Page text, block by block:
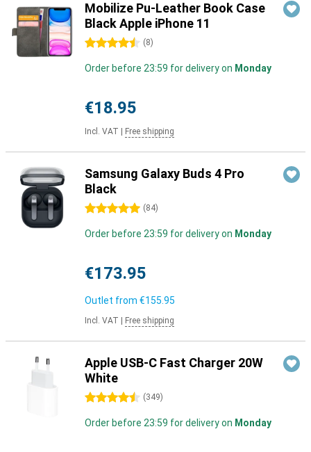
Mobilize Pu-Leather Book Case
Black Apple iPhone 11
4.5 stars (8)
Order before 23:59 for delivery on Monday
€18.95
Incl. VAT Free shipping
Samsung Galaxy Buds 4 Pro
Black
5 stars (84)
Order before 23:59 for delivery on Monday
€173.95
Outlet from €155.95
Incl. VAT Free shipping
Apple USB-C Fast Charger 20W
White
4.5 stars (349)
Order before 23:59 for delivery on Monday